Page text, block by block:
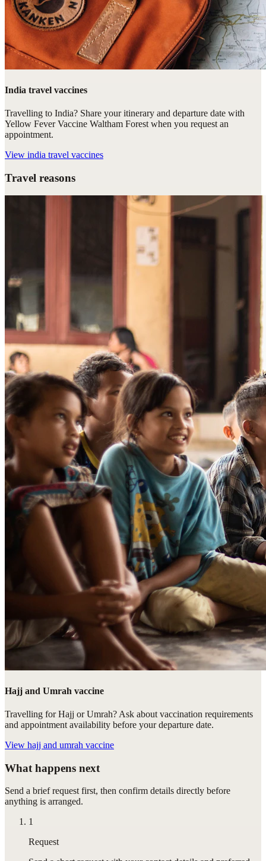
India travel vaccines
Travelling to India? Share your itinerary and departure date with
Yellow Fever Vaccine Waltham Forest when you request an
appointment.
View india travel vaccines
Travel reasons
Hajj and Umrah vaccine
Travelling for Hajj or Umrah? Ask about vaccination requirements
and appointment availability before your departure date.
View hajj and umrah vaccine
What happens next
Send a brief request first, then confirm details directly before
anything is arranged.
1
Request